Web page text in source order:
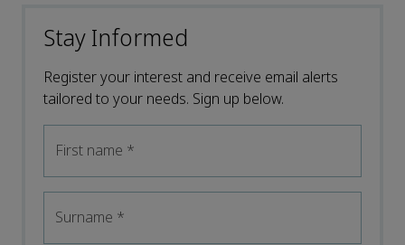
Stay Informed
Register your interest and receive email alerts
tailored to your needs. Sign up below.
First name *
Surname *